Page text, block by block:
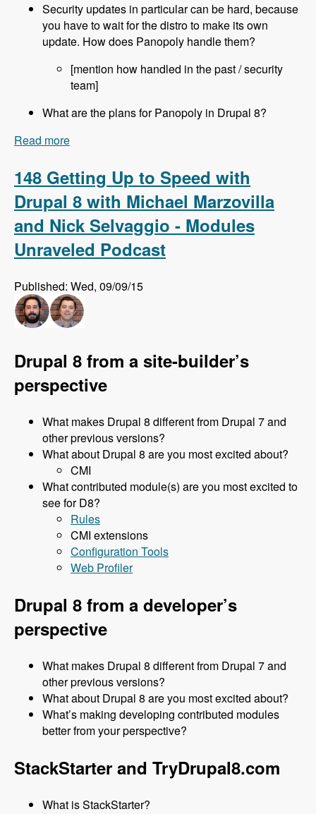
Security updates in particular can be hard, because
you have to wait for the distro to make its own
update. How does Panopoly handle them?
[mention how handled in the past / security
team]
What are the plans for Panopoly in Drupal 8?
Read more
Podcast
148 Getting Up to Speed with
Drupal 8 with Michael Marzovilla
and Nick Selvaggio - Modules
Unraveled Podcast
Published: Wed, 09/09/15
Drupal 8 from a site-builder’s
perspective
What makes Drupal 8 different from Drupal 7 and
other previous versions?
What about Drupal 8 are you most excited about?
CMI
What contributed module(s) are you most excited to
see for D8?
Rules
CMI extensions
Configuration Tools
Web Profiler
Drupal 8 from a developer’s
perspective
What makes Drupal 8 different from Drupal 7 and
other previous versions?
What about Drupal 8 are you most excited about?
What’s making developing contributed modules
better from your perspective?
StackStarter and TryDrupal8.com
What is StackStarter?